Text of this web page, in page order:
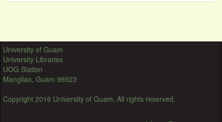
University of Guam
University Libraries
UOG Station
Mangilao, Guam 96923
Copyright 2016 University of Guam. All rights reserved.